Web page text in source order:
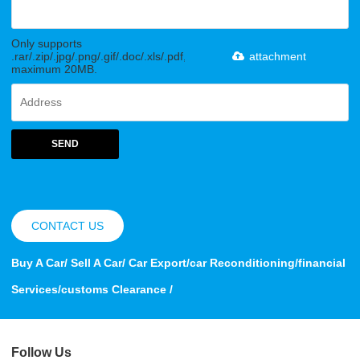
Only supports
.rar/.zip/.jpg/.png/.gif/.doc/.xls/.pdf,
maximum 20MB.
attachment
SEND
CONTACT US
Buy A Car/ Sell A Car/ Car Export/car Reconditioning/financial
Services/customs Clearance /
Follow Us